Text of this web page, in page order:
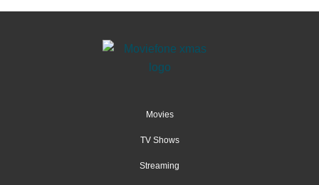
Movies
TV Shows
Streaming